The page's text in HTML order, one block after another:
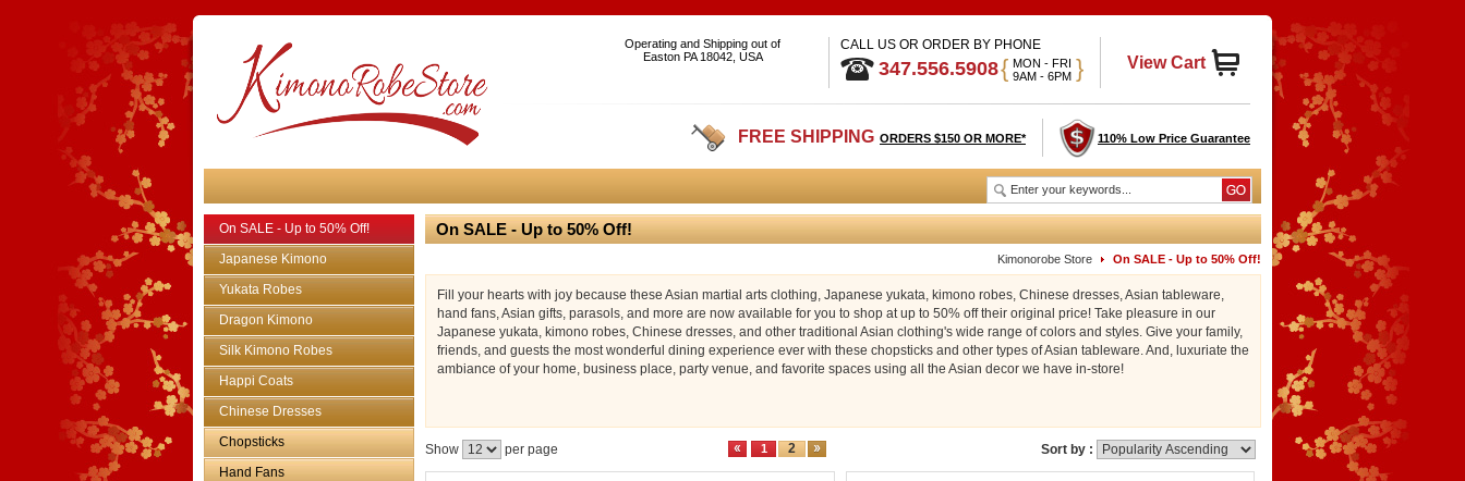
Operating and Shipping out of
Easton PA 18042, USA
CALL US OR ORDER BY PHONE
347.556.5908{ MON - FRI
9AM - 6PM } View Cart
FREE SHIPPING ORDERS $150 OR MORE* 110% Low Price Guarantee
On SALE - Up to 50% Off!
Japanese Kimono
Yukata Robes
Dragon Kimono
Silk Kimono Robes
Happi Coats
Chinese Dresses
Chopsticks
Hand Fans
On SALE - Up to 50% Off!
Kimonorobe Store On SALE - Up to 50% Off!
Fill your hearts with joy because these Asian martial arts clothing, Japanese yukata, kimono robes, Chinese dresses, Asian tableware,
hand fans, Asian gifts, parasols, and more are now available for you to shop at up to 50% off their original price! Take pleasure in our
Japanese yukata, kimono robes, Chinese dresses, and other traditional Asian clothing's wide range of colors and styles. Give your family,
friends, and guests the most wonderful dining experience ever with these chopsticks and other types of Asian tableware. And, luxuriate the
ambiance of your home, business place, party venue, and favorite spaces using all the Asian decor we have in-store!
Show per page 1 2 Sort by :